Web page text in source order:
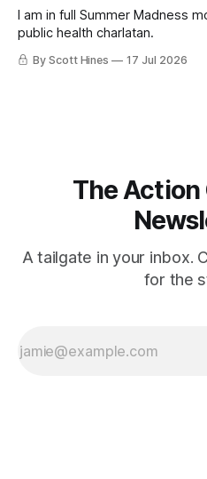
I am in full Summer Madness
public health charlatan.
By Scott Hines 17 Jul 2026
The
A tailgate in your inbox.
for the